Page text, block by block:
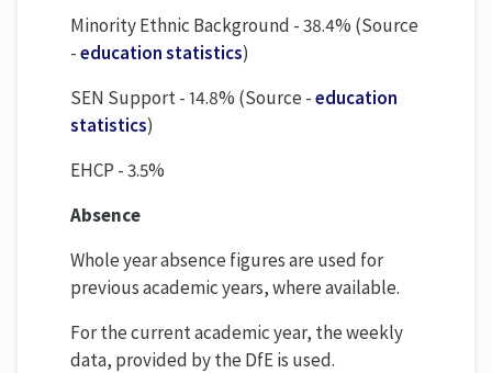
Minority Ethnic Background - 38.4% (Source
-education statistics)
SEN Support - 14.8% (Source -education
statistics)
EHCP - 3.5%
Absence
Whole year absence figures are used for
previous academic years, where available.
For the current academic year, the weekly
data, provided by the DfE is used.